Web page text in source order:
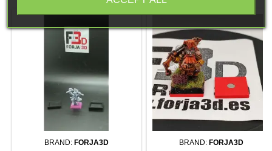
BRAND: FORJA3D BRAND: FORJA3D